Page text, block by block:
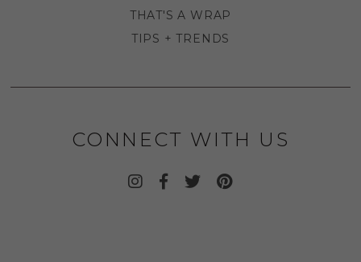
THAT'S A WRAP
TIPS + TRENDS
CONNECT WITH US